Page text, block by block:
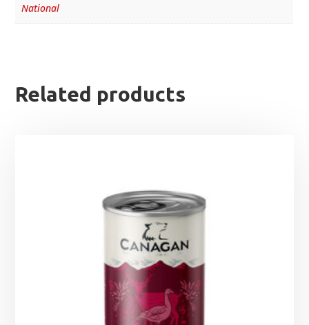
National
Related products